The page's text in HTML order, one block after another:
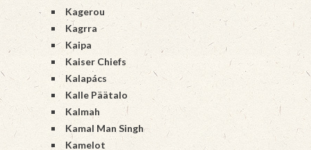
Kagerou
Kagrra
Kaipa
Kaiser Chiefs
Kalapács
Kalle Päätalo
Kalmah
Kamal Man Singh
Kamelot